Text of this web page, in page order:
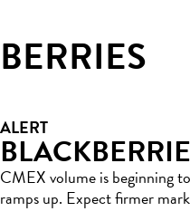
BERRIES
ALERT
CMEX volume is beginning
ramps up. Expect firmer